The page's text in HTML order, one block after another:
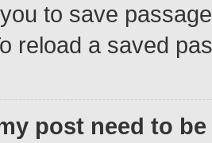
to save
reload a saved
post need to